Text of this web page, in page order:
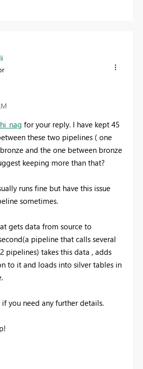
for your reply. I have kept 45
these two pipelines ( one
and the one between bronze
keeping more than that?
runs fine but have this issue
sometimes.
gets data from source to
pipeline that calls several
pipelines) takes this data , adds
to it and loads into silver tables in
you need any further details.